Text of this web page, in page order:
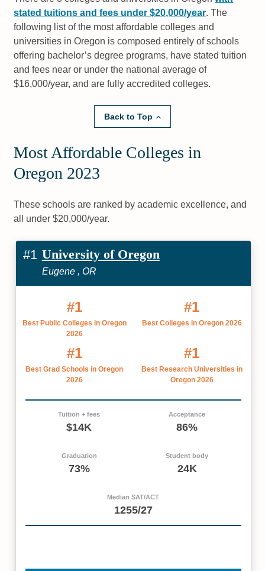
stated tuitions and fees under $20,000/year. The
following list of the most affordable colleges and
universities in Oregon is composed entirely of schools
offering bachelor’s degree programs, have stated tuition
and fees near or under the national average of
$16,000/year, and are fully accredited colleges.
Back to Top
Most Affordable Colleges in
Oregon 2023
These schools are ranked by academic excellence, and
all under $20,000/year.
#1 University of Oregon
Eugene , OR
#1
Best Public Colleges in Oregon
2026
#1
Best Colleges in Oregon 2026
#1
Best Grad Schools in Oregon
2026
#1
Best Research Universities in
Oregon 2026
Tuition + fees
$14K
Acceptance
86%
Graduation
73%
Student body
24K
Median SAT/ACT
1255/27